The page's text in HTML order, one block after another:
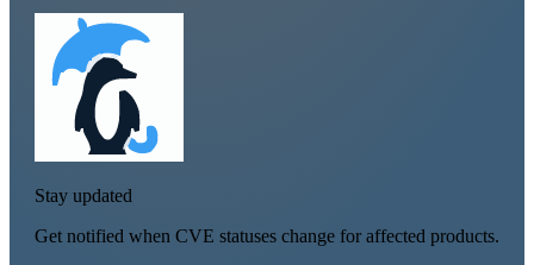
Stay updated
Get notified when CVE statuses change for affected products.